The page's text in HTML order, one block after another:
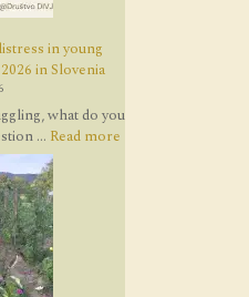
in young
in Slovenia
what do you
... Read more